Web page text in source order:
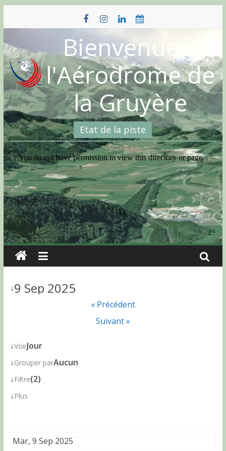
content
Bienvenue à
l'Aérodrome de
la Gruyère
Etat de la piste
↓9 Sep 2025
« Précédent
Suivant »
↓VoirJour
↓Grouper parAucun
↓ Filtre(2)
↓ Plus
Mar, 9 Sep 2025